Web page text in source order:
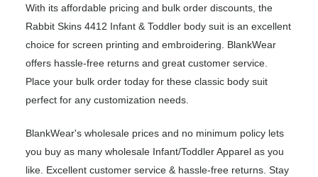
With its affordable pricing and bulk order discounts, the
Rabbit Skins 4412 Infant & Toddler body suit is an excellent
choice for screen printing and embroidering. BlankWear
offers hassle-free returns and great customer service.
Place your bulk order today for these classic body suit
perfect for any customization needs.
BlankWear's wholesale prices and no minimum policy lets
you buy as many wholesale Infant/Toddler Apparel as you
like. Excellent customer service & hassle-free returns. Stay